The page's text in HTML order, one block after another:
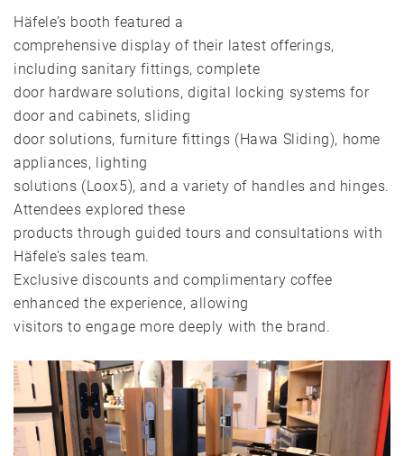
Häfele’s booth featured a
comprehensive display of their latest offerings,
including sanitary fittings, complete
door hardware solutions, digital locking systems for
door and cabinets, sliding
door solutions, furniture fittings (Hawa Sliding), home
appliances, lighting
solutions (Loox5), and a variety of handles and hinges.
Attendees explored these
products through guided tours and consultations with
Häfele’s sales team.
Exclusive discounts and complimentary coffee
enhanced the experience, allowing
visitors to engage more deeply with the brand.